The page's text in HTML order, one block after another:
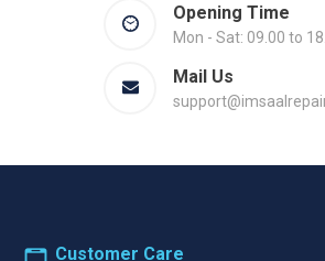
Opening Time
Mon - Sat: 09.00 to
Mail Us
Customer Care